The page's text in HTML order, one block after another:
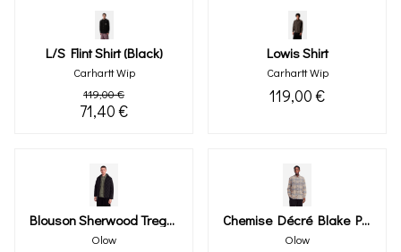
L/s Flint Shirt (black)
Carhartt Wip
119,00 €
71,40 €
Lowis Shirt
Carhartt Wip
119,00 €
Blouson Sherwood Tregor Bicolore
Olow
Chemise Décré Blake Pied-De-Poule
Olow